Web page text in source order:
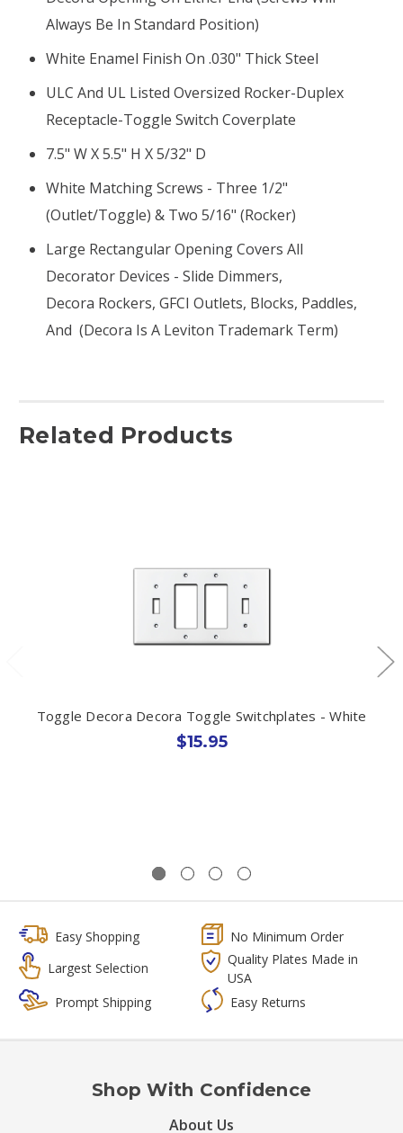
Always Be In Standard Position)
White Enamel Finish On .030" Thick Steel
ULC And UL Listed Oversized Rocker-Duplex
Receptacle-Toggle Switch Coverplate
7.5" W X 5.5" H X 5/32" D
White Matching Screws - Three 1/2"
(outlet/toggle) & Two 5/16" (rocker)
Large Rectangular Opening Covers All
Decorator Devices - Slide Dimmers,
Decora Rockers, GFCI Outlets, Blocks, Paddles,
And (Decora Is A Leviton Trademark Term)
Related Products
Toggle Decora Decora Toggle Switchplates - White
$15.95
Easy Shopping
No Minimum Order
Largest Selection
Quality Plates Made in
USA
Prompt Shipping
Easy Returns
Shop With Confidence
About Us